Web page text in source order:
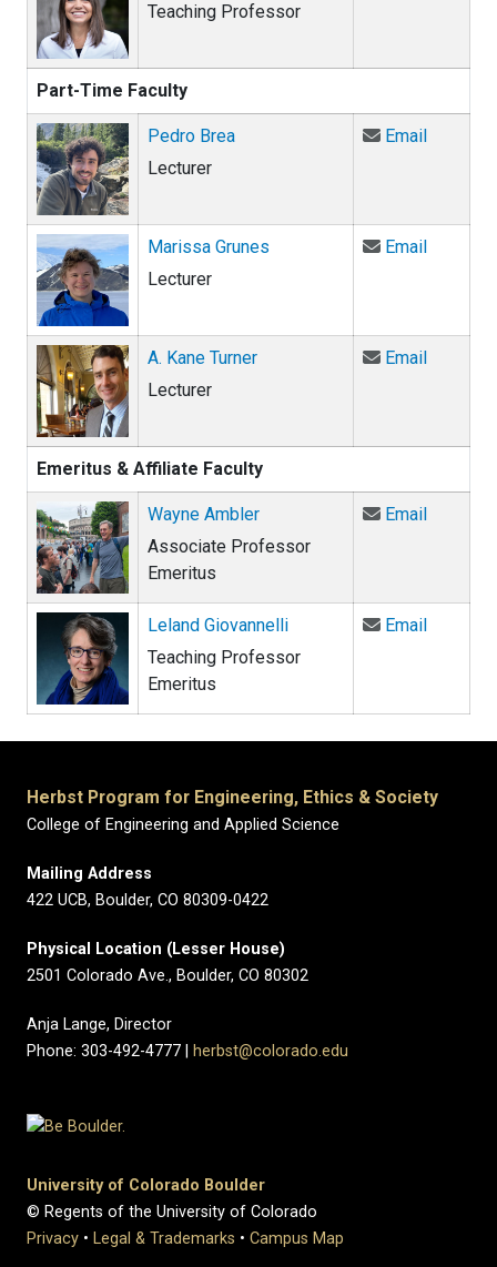
Teaching Professor
Part-Time Faculty
Pedro Brea
Lecturer
EmailEmail
Marissa Grunes
Lecturer
EmailEmail
A. Kane Turner
Lecturer
EmailEmail A.
Emeritus & Affiliate Faculty
Wayne Ambler
Associate Professor
Emeritus
EmailEmail
Leland Giovannelli
Teaching Professor
Emeritus
EmailEmail
Herbst Program for Engineering, Ethics & Society
College of Engineering and Applied Science
Mailing Address
422 UCB, Boulder, CO 80309-0422
Physical Location (Lesser House)
2501 Colorado Ave., Boulder, CO 80302
Anja Lange, Director
Phone: 303-492-4777 |
herbst@colorado.edu
University of Colorado Boulder
© Regents of the University of Colorado
Privacy • Legal & Trademarks • Campus Map